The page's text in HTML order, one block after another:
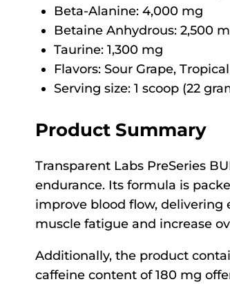
Beta-Alanine: 4,000 mg
Betaine Anhydrous: 2,500
Taurine: 1,300 mg
Flavors: Sour Grape,
Serving size: 1 scoop (22
Product Summary
Transparent Labs PreSeries
endurance. Its formula is
improve blood flow,
muscle fatigue and increase
Additionally, the product
caffeine content of 180 mg